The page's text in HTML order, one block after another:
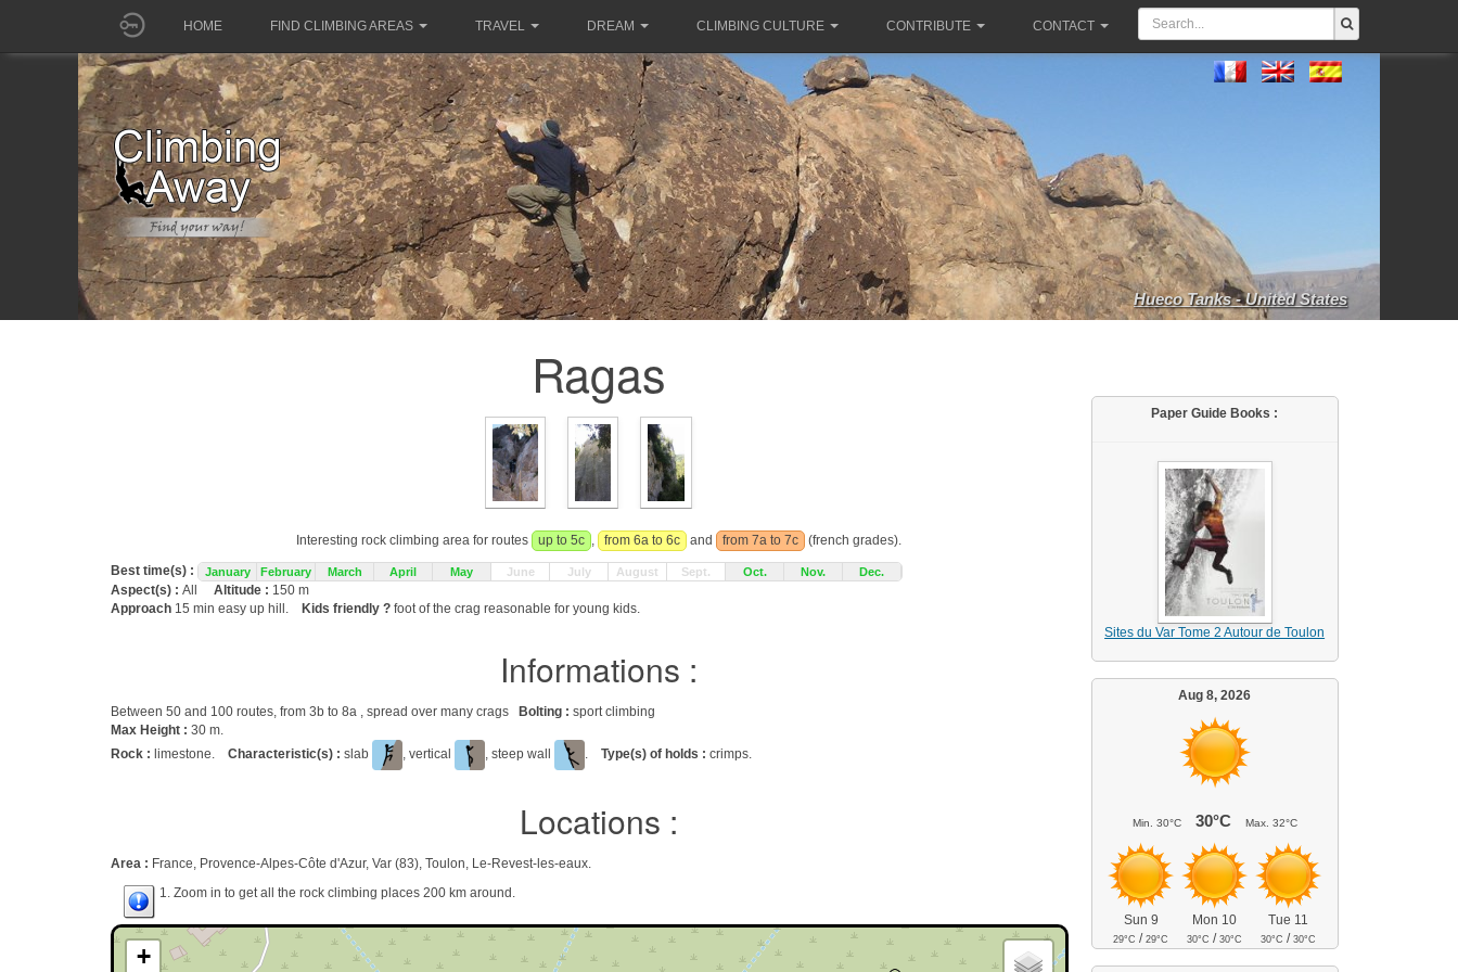
HOME FIND CLIMBING AREAS TRAVEL DREAM CLIMBING CULTURE CONTRIBUTE CONTACT
Hueco Tanks - United States
Ragas
Interesting rock climbing area for routes up to 5c , from 6a to 6c and from 7a to 7c (french grades).
Best time(s) : January February March April May June July August Sept. Oct. Nov. Dec.
Aspect(s) : All Altitude : 150 m
Approach 15 min easy up hill. Kids friendly ? foot of the crag reasonable for young kids.
Informations :
Between 50 and 100 routes, from 3b to 8a , spread over many crags Bolting : sport climbing
Max Height : 30 m.
Rock : limestone. Characteristic(s) : slab , vertical , steep wall . Type(s) of holds : crimps.
Locations :
Area : France, Provence-Alpes-Côte d'Azur, Var (83), Toulon, Le-Revest-les-eaux.
1. Zoom in to get all the rock climbing places 200 km around.
+
Paper Guide Books :
Sites du Var Tome 2 Autour de Toulon
Aug 8, 2026
Min. 30°C 30°C Max. 32°C
Sun 9
29°C /29°C
Mon 10
30°C /30°C
Tue 11
30°C /30°C